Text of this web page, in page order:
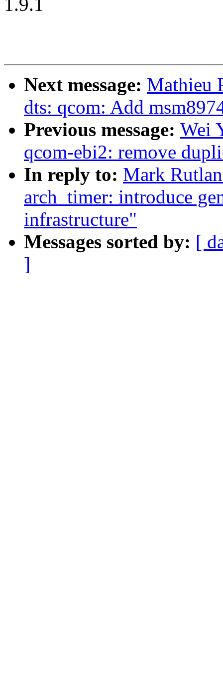
1.9.1
Next message: Mathieu
dts: qcom: Add
Previous message: Wei
qcom-ebi2: remove
In reply to: Mark
arch_timer: introduce
infrastructure"
Messages sorted by: [
]